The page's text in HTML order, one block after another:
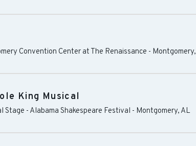
Convention Center at The Renaissance - Montgomery,
King Musical
Stage - Alabama Shakespeare Festival - Montgomery, AL